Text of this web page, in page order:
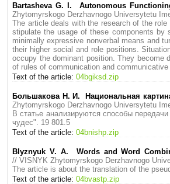
Bartasheva G. I. Autonomous
Zhytomyrskogo Derzhavnogo Universytetu
The article deals with the research of the
stipulate the usage of these components by
minimally expressive nonverbal means and
their higher social and role positions.
occupy the dominant position. They become
of rules of communication and
Text of the article: 04bgiksd.zip
Большакова Н. И. Национальная
Zhytomyrskogo Derzhavnogo Universytetu
В статье анализируются способы
чудес". 19 801.5
Text of the article: 04bnishp.zip
Blyznyuk V. A. Words and Word
// VISNYK Zhytomyrskogo Derzhavnogo
The article is about the translation of the
Text of the article: 04bvastp.zip